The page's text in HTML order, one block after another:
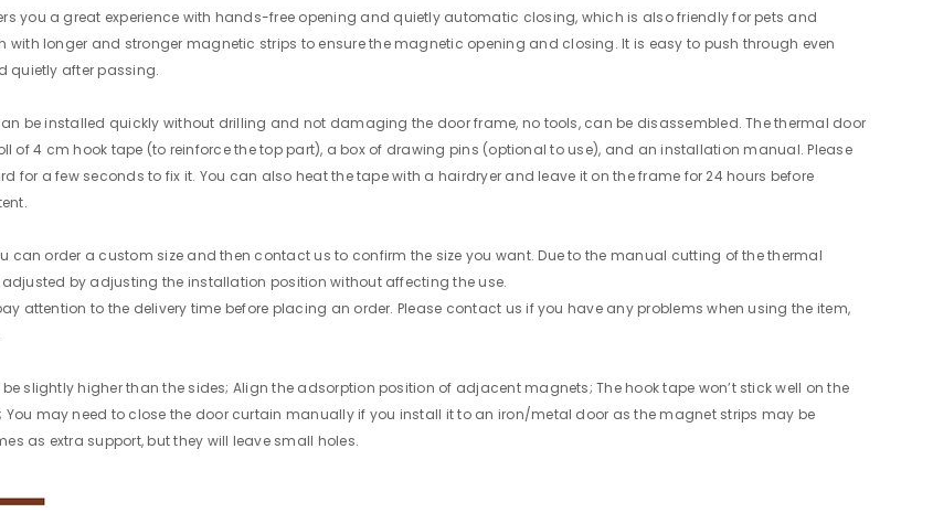
you a great experience with hands-free opening and quietly automatic closing, which is also friendly for pets and
with longer and stronger magnetic strips to ensure the magnetic opening and closing. It is easy to push through even
quietly after passing.
be installed quickly without drilling and not damaging the door frame, no tools, can be disassembled. The thermal door
of 4 cm hook tape (to reinforce the top part), a box of drawing pins (optional to use), and an installation manual. Please
for a few seconds to fix it. You can also heat the tape with a hairdryer and leave it on the frame for 24 hours before
you can order a custom size and then contact us to confirm the size you want. Due to the manual cutting of the thermal
by adjusting the installation position without affecting the use.
attention to the delivery time before placing an order. Please contact us if you have any problems when using the item,
be slightly higher than the sides; Align the adsorption position of adjacent magnets; The hook tape won’t stick well on the
may need to close the door curtain manually if you install it to an iron/metal door as the magnet strips may be
as extra support, but they will leave small holes.